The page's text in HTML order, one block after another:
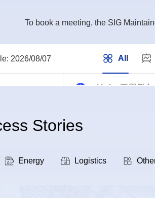
To book a meeting, the SIG
2026/08/07 All
ai-infra 双周例会
Stories
Energy Logistics